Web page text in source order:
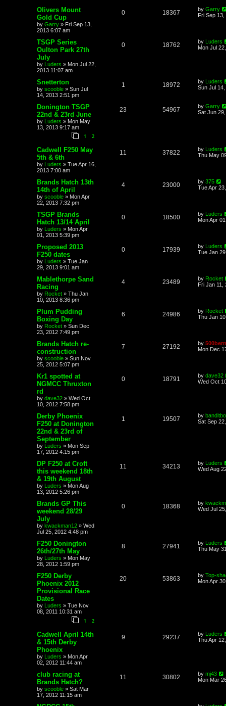
Olivers Mount
Gold Cup
by Garry » Fri Sep 13,
2013 6:07 am
0 18367 by Garry
Fri Sep
TSGP Series
Oulton Park 27th
July
by Luders » Mon Jul 22,
2013 11:07 am
0 18762 by Luders
Mon Jul
Snetterton
by scooble » Sun Jul
14, 2013 2:51 pm
1 18972 by Luders
Sun Jul
Donington TSGP
22nd & 23rd June
by Luders » Mon May
13, 2013 9:17 am
1 2
23 54967 by Garry
Sat Jun
Cadwell F250 May
5th & 6th
by Luders » Tue Apr 16,
2013 7:00 am
11 37822 by
Luders
Thu May
Brands Hatch 13th
14th of April
by scooble » Mon Apr
22, 2013 7:32 pm
4 23000 by 375
Tue Apr
TSGP Brands
Hatch 13/14 April
by Luders » Mon Apr
01, 2013 5:39 pm
0 18500 by
Luders
Mon Apr
Proposed 2013
F250 dates
by Luders » Tue Jan
29, 2013 9:01 am
0 17939 by
Luders
Tue Jan
Mablethorpe Sand
Racing
by Rocket » Thu Jan
10, 2013 8:36 pm
4 23489 by Rocket
Fri Jan 11,
Plum Pudding
Boxing Day
by Rocket » Sun Dec
23, 2012 7:49 pm
6 24986 by Rocket
Thu Jan
Brands Hatch re-
construction
by scooble » Sun Nov
25, 2012 5:07 pm
7 27192 by
Mon Dec
Kr1 spotted at
NGMCC Thruxton
rd
by dave32 » Wed Oct
10, 2012 7:58 pm
0 18791 by dave32
Wed Oct
Derby Phoenix
F250 at Donington
22nd & 23rd of
September
by Luders » Mon Sep
17, 2012 4:15 pm
1 19507 by
Sat Sep
DP F250 at Croft
this weekend 18th
& 19th August
by Luders » Mon Aug
13, 2012 5:26 pm
11 34213 by
Luders
Wed Aug
Brands GP This
weekend 28/29
July
by kwackman12 » Wed
Jul 25, 2012 4:48 pm
0 18368 by
Wed Jul
F250 Donington
26th/27th May
by Luders » Mon May
28, 2012 1:59 pm
8 27941 by
Luders
Thu May
F250 Derby
Phoenix 2012
Provisional Race
Dates
by Luders » Tue Nov
08, 2011 10:31 am
1 2
20 53863 by Top-
Mon Apr
Cadwell April 14th
& 15th Derby
Phoenix
by Luders » Mon Apr
02, 2012 11:44 am
9 29237 by Luders
Thu Apr
club racing at
Brands Hatch?
by scooble » Sat Mar
17, 2012 11:15 am
11 30802 by mj43
Mon Mar